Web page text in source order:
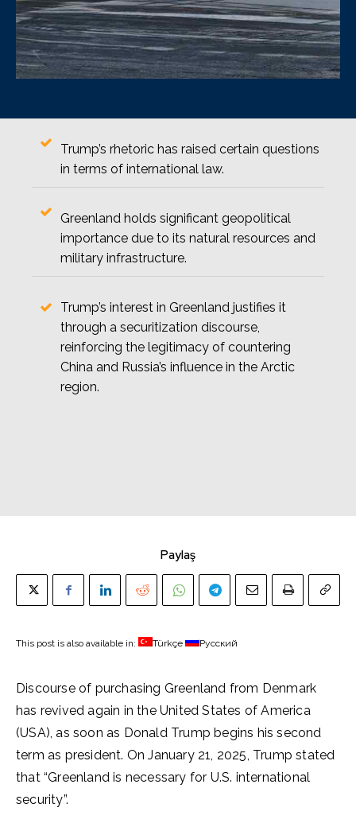
Trump’s rhetoric has raised certain questions
in terms of international law.
Greenland holds significant geopolitical
importance due to its natural resources and
military infrastructure.
Trump’s interest in Greenland justifies it
through a securitization discourse,
reinforcing the legitimacy of countering
China and Russia’s influence in the Arctic
region.
Paylaş
This post is also available in: Türkçe Русский
Discourse of purchasing Greenland from Denmark
has revived again in the United States of America
(USA), as soon as Donald Trump begins his second
term as president. On January 21, 2025, Trump stated
that “Greenland is necessary for U.S. international
security”.